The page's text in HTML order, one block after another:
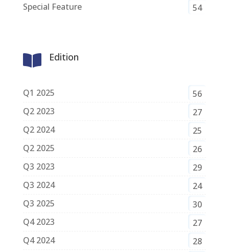
Special Feature
54
 Edition
Q1 2025
56
Q2 2023
27
Q2 2024
25
Q2 2025
26
Q3 2023
29
Q3 2024
24
Q3 2025
30
Q4 2023
27
Q4 2024
28